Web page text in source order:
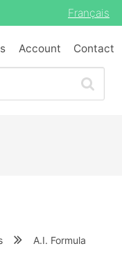
Français
Account Contact
A.I. Formula